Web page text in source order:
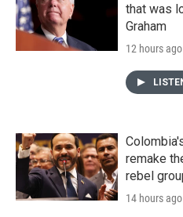
that was
Graham
12 hours ago
remake
rebel
14 hours ago